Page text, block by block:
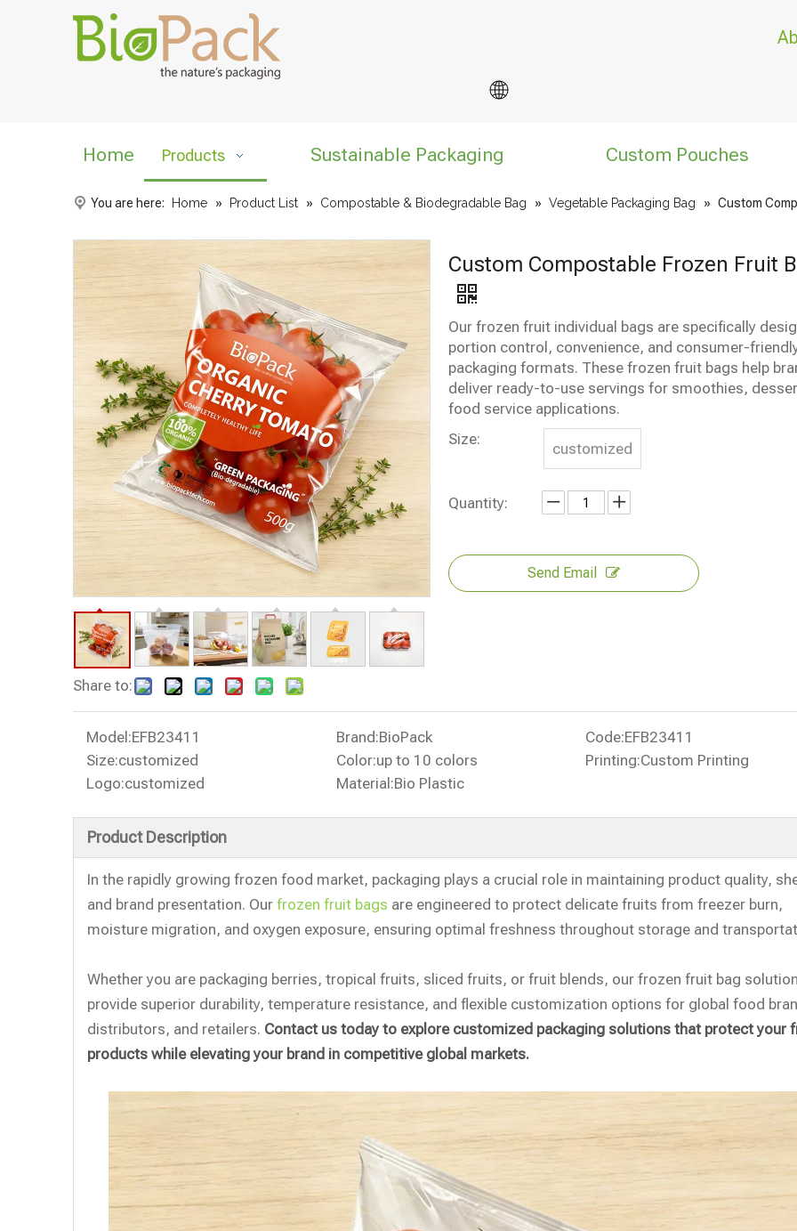
Home Products Sustainable Packaging Custom Pouches
You are here: Home » Product List » Compostable & Biodegradable Bag » Vegetable Packaging Bag » Custom
Share to:
Custom Compostable Frozen Fruit
Our frozen fruit individual bags are specifically
portion control, convenience, and consumer-
packaging formats. These frozen fruit bags help
deliver ready-to-use servings for smoothies,
food service applications.
Size:
customized
Quantity:
Send Email
Model:EFB23411 Brand:BioPack Code:EFB23411
Size:customized Color:up to 10 colors Printing:Custom Printing
Logo:customized Material:Bio Plastic
Product Description
In the rapidly growing frozen food market, packaging plays a crucial role in maintaining product quality,
and brand presentation. Our frozen fruit bags are engineered to protect delicate fruits from freezer burn,
moisture migration, and oxygen exposure, ensuring optimal freshness throughout storage and
Whether you are packaging berries, tropical fruits, sliced fruits, or fruit blends, our frozen fruit bag
provide superior durability, temperature resistance, and flexible customization options for global food
distributors, and retailers. Contact us today to explore customized packaging solutions that protect your
products while elevating your brand in competitive global markets.